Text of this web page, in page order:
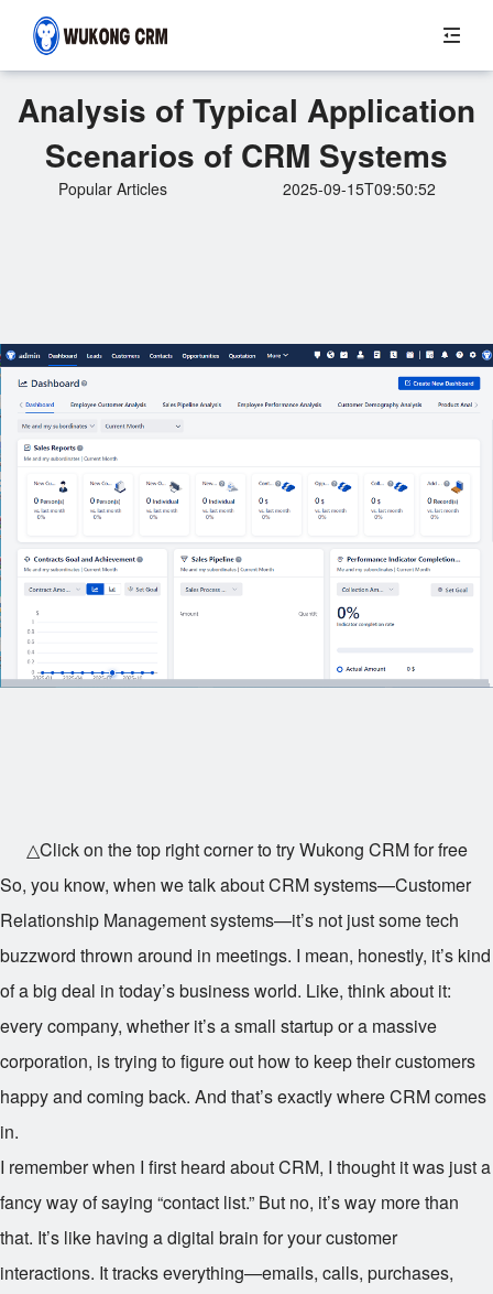
Analysis of Typical Application
Scenarios of CRM Systems
Popular Articles 2025-09-15T09:50:52
△Click on the top right corner to try Wukong CRM for free
So, you know, when we talk about CRM systems—Customer
Relationship Management systems—it’s not just some tech
buzzword thrown around in meetings. I mean, honestly, it’s kind
of a big deal in today’s business world. Like, think about it:
every company, whether it’s a small startup or a massive
corporation, is trying to figure out how to keep their customers
happy and coming back. And that’s exactly where CRM comes
in.
I remember when I first heard about CRM, I thought it was just a
fancy way of saying “contact list.” But no, it’s way more than
that. It’s like having a digital brain for your customer
interactions. It tracks everything—emails, calls, purchases,